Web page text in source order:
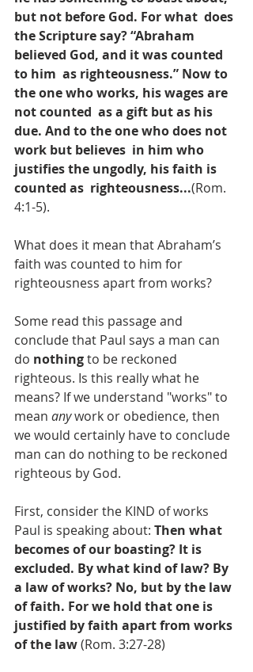
but not before God. For what  does
the Scripture say? “Abraham
believed God, and it was counted
to him  as righteousness.” Now to
the one who works, his wages are
not counted  as a gift but as his
due. And to the one who does not
work but believes  in him who
justifies the ungodly, his faith is
counted as  righteousness...(Rom.
4:1-5).
What does it mean that Abraham’s
faith was counted to him for
righteousness apart from works?
Some read this passage and
conclude that Paul says a man can
do nothing to be reckoned
righteous. Is this really what he
means? If we understand "works" to
mean any work or obedience, then
we would certainly have to conclude
man can do nothing to be reckoned
righteous by God.
First, consider the KIND of works
Paul is speaking about: Then what
becomes of our boasting? It is
excluded. By what kind of law? By
a law of works? No, but by the law
of faith. For we hold that one is
justified by faith apart from works
of the law (Rom. 3:27-28)